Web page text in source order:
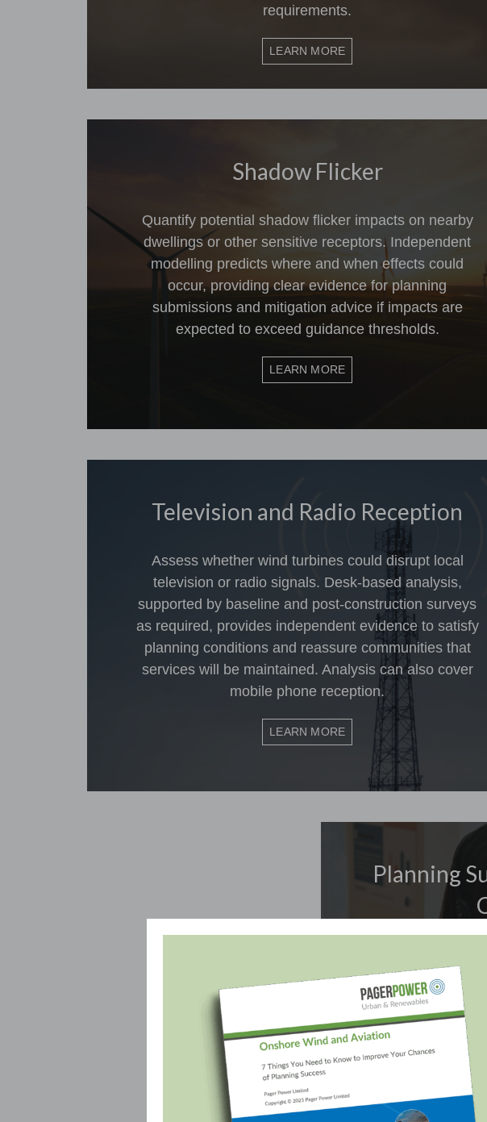
requirements.
LEARN MORE
Shadow Flicker
Quantify potential shadow flicker impacts on nearby
dwellings or other sensitive receptors. Independent
modelling predicts where and when effects could
occur, providing clear evidence for planning
submissions and mitigation advice if impacts are
expected to exceed guidance thresholds.
LEARN MORE
Television and Radio Reception
Assess whether wind turbines could disrupt local
television or radio signals. Desk-based analysis,
supported by baseline and post-construction surveys
as required, provides independent evidence to satisfy
planning conditions and reassure communities that
services will be maintained. Analysis can also cover
mobile phone reception.
LEARN MORE
Planning
objections with
streamlines
planning
excellent